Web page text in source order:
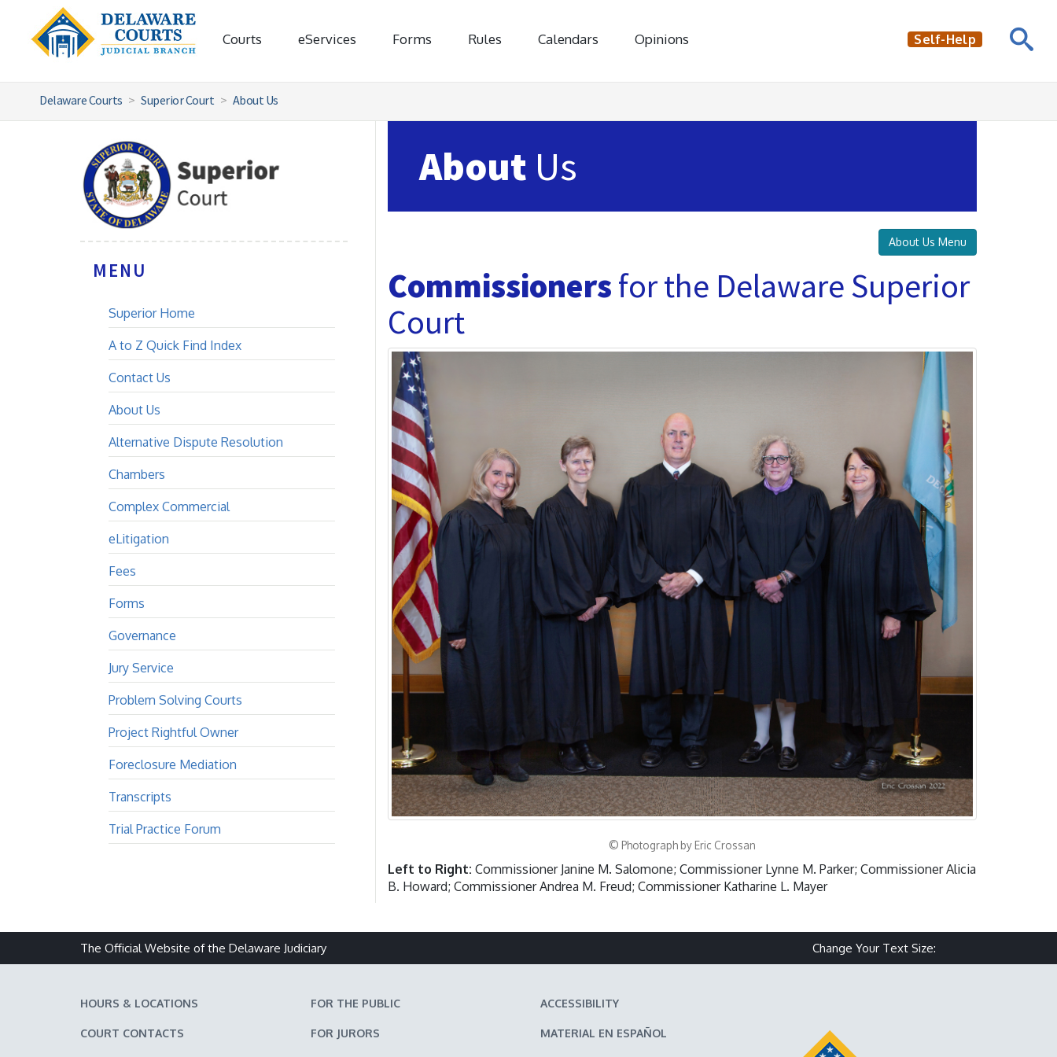
Courts eServices Forms Rules Calendars Opinions Self-Help
Delaware Courts Superior Court About Us
About Us
About Us Menu
Commissionersfor the Delaware Superior
Court
© Photograph by Eric Crossan
Left to Right: Commissioner Janine M. Salomone; Commissioner Lynne M. Parker; Commissioner Alicia
B. Howard; Commissioner Andrea M. Freud; Commissioner Katharine L. Mayer
MENU
Superior Home
A to Z Quick Find Index
Contact Us
About Us
Alternative Dispute Resolution
Chambers
Complex Commercial
eLitigation
Fees
Forms
Governance
Jury Service
Problem Solving Courts
Project Rightful Owner
Foreclosure Mediation
Transcripts
Trial Practice Forum
The Official Website of the Delaware Judiciary Change Your Text Size:
HOURS & LOCATIONS
COURT CONTACTS
FOR THE PUBLIC
FOR JURORS
ACCESSIBILITY
MATERIAL EN ESPAÑOL